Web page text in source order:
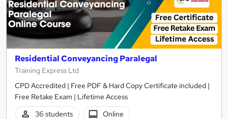
Residential Conveyancing Paralegal
Training Express Ltd
CPD Accredited | Free PDF & Hard Copy Certificate included |
Free Retake Exam | Lifetime Access
36 students
Online